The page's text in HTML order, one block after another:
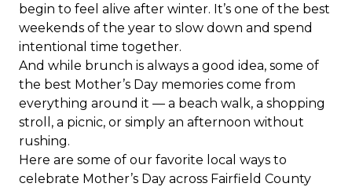
begin to feel alive after winter. It’s one of the best
weekends of the year to slow down and spend
intentional time together.
And while brunch is always a good idea, some of
the best Mother’s Day memories come from
everything around it — a beach walk, a shopping
stroll, a picnic, or simply an afternoon without
rushing.
Here are some of our favorite local ways to
celebrate Mother’s Day across Fairfield County